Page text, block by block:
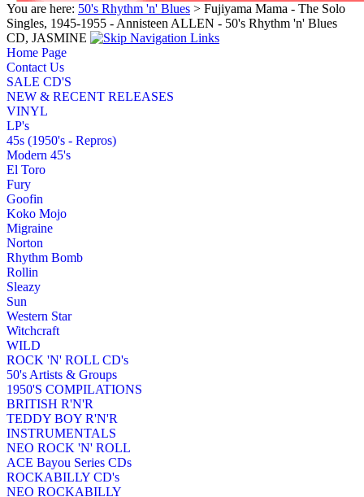
You are here: 50's Rhythm 'n' Blues > Fujiyama Mama - The Solo
Singles, 1945-1955 - Annisteen ALLEN - 50's Rhythm 'n' Blues
CD, JASMINE
Home Page
Contact Us
SALE CD'S
NEW & RECENT RELEASES
VINYL
LP's
45s (1950's - Repros)
Modern 45's
El Toro
Fury
Goofin
Koko Mojo
Migraine
Norton
Rhythm Bomb
Rollin
Sleazy
Sun
Western Star
Witchcraft
WILD
ROCK 'N' ROLL CD's
50's Artists & Groups
1950'S COMPILATIONS
BRITISH R'N'R
TEDDY BOY R'N'R
INSTRUMENTALS
NEO ROCK 'N' ROLL
ACE Bayou Series CDs
ROCKABILLY CD's
NEO ROCKABILLY